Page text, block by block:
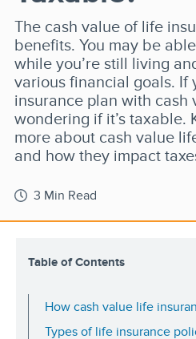
The cash value of life
benefits. You may be
while you’re still living
various financial goals. If
insurance plan with cash
wondering if it’s taxable.
more about cash value
and how they impact
3 Min Read
Table of Contents
How cash value life
Types of life insurance